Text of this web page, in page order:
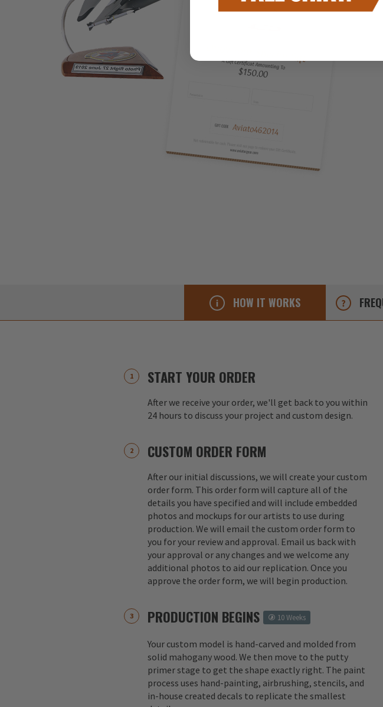
HOW IT WORKS
START YOUR ORDER
After we receive your order, we'll get back to you within
24 hours to discuss your project and custom design.
CUSTOM ORDER FORM
After our initial discussions, we will create your custom
order form. This order form will capture all of the
details you have specified and will include embedded
photos and mockups for our artists to use during
production. We will email the custom order form to
you for your review and approval. Email us back with
your approval or any changes and we welcome any
additional photos to aid our replication. Once you
approve the order form, we will begin production.
PRODUCTION BEGINS 10 Weeks
Your custom model is hand-carved and molded from
solid mahogany wood. We then move to the putty
primer stage to get the shape exactly right. The paint
process uses hand-painting, airbrushing, stencils, and
in-house created decals to replicate the smallest